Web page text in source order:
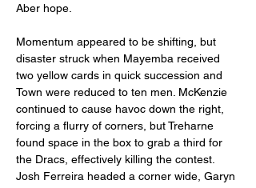
Aber hope.
Momentum appeared to be shifting, but
disaster struck when Mayemba received
two yellow cards in quick succession and
Town were reduced to ten men. McKenzie
continued to cause havoc down the right,
forcing a flurry of corners, but Treharne
found space in the box to grab a third for
the Dracs, effectively killing the contest.
Josh Ferreira headed a corner wide, Garyn